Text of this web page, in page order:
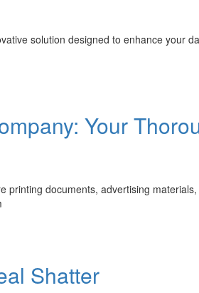
solution designed to enhance your
Your
printing documents, advertising
Shatter